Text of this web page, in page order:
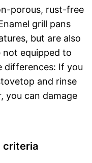
porous, rust-free
grill pans
but are also
not equipped to
differences: If you
and rinse
you can damage
criteria